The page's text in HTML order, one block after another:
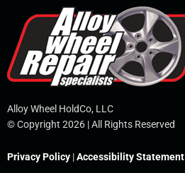
Alloy Wheel HoldCo, LLC
© Copyright 2026 | All Rights Reserved
Privacy Policy |Accessibility Statement